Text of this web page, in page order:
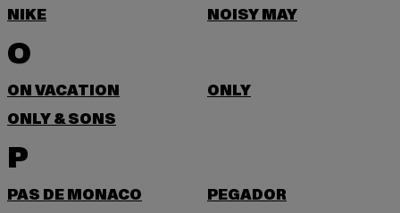
NIKE
NOISY MAY
O
ON VACATION
ONLY
ONLY & SONS
P
PAS DE MONACO
PEGADOR